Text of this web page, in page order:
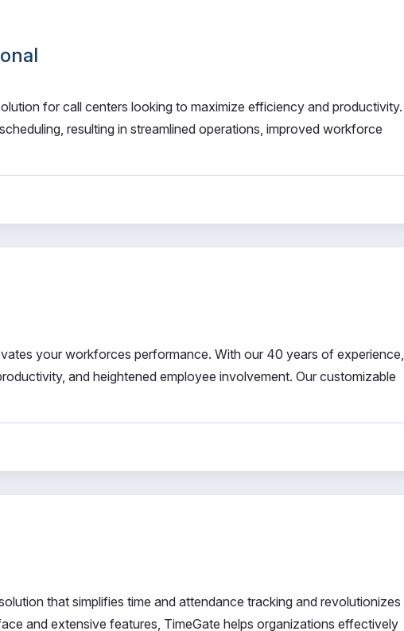
for call centers looking to maximize efficiency and productivity.
resulting in streamlined operations, improved workforce
your workforces performance. With our 40 years of experience,
and heightened employee involvement. Our customizable
that simplifies time and attendance tracking and revolutionizes
and extensive features, TimeGate helps organizations effectively